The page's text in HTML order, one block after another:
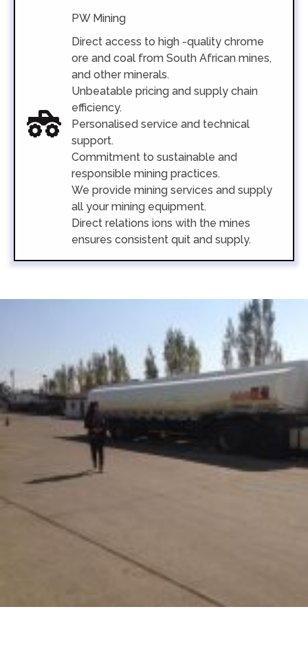
PW Mining
Direct access to high -quality chrome
ore and coal from South African mines,
and other minerals.
Unbeatable pricing and supply chain
efficiency.
Personalised service and technical
support.
Commitment to sustainable and
responsible mining practices.
We provide mining services and supply
all your mining equipment.
Direct relations ions with the mines
ensures consistent quit and supply.